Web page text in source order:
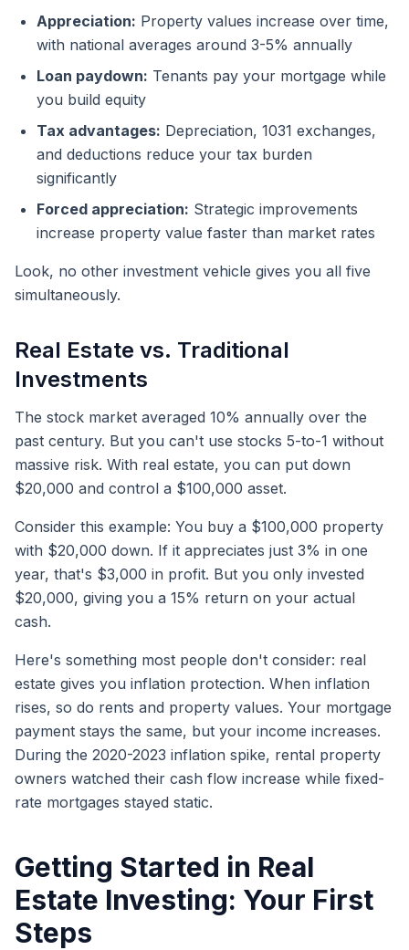
Appreciation: Property values increase over time,
with national averages around 3-5% annually
Loan paydown: Tenants pay your mortgage while
you build equity
Tax advantages: Depreciation, 1031 exchanges,
and deductions reduce your tax burden
significantly
Forced appreciation: Strategic improvements
increase property value faster than market rates
Look, no other investment vehicle gives you all five
simultaneously.
Real Estate vs. Traditional
Investments
The stock market averaged 10% annually over the
past century. But you can't use stocks 5-to-1 without
massive risk. With real estate, you can put down
$20,000 and control a $100,000 asset.
Consider this example: You buy a $100,000 property
with $20,000 down. If it appreciates just 3% in one
year, that's $3,000 in profit. But you only invested
$20,000, giving you a 15% return on your actual
cash.
Here's something most people don't consider: real
estate gives you inflation protection. When inflation
rises, so do rents and property values. Your mortgage
payment stays the same, but your income increases.
During the 2020-2023 inflation spike, rental property
owners watched their cash flow increase while fixed-
rate mortgages stayed static.
Getting Started in Real
Estate Investing: Your First
Steps